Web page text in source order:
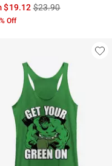
is
$19.12is sales price, the
$23.90
Off